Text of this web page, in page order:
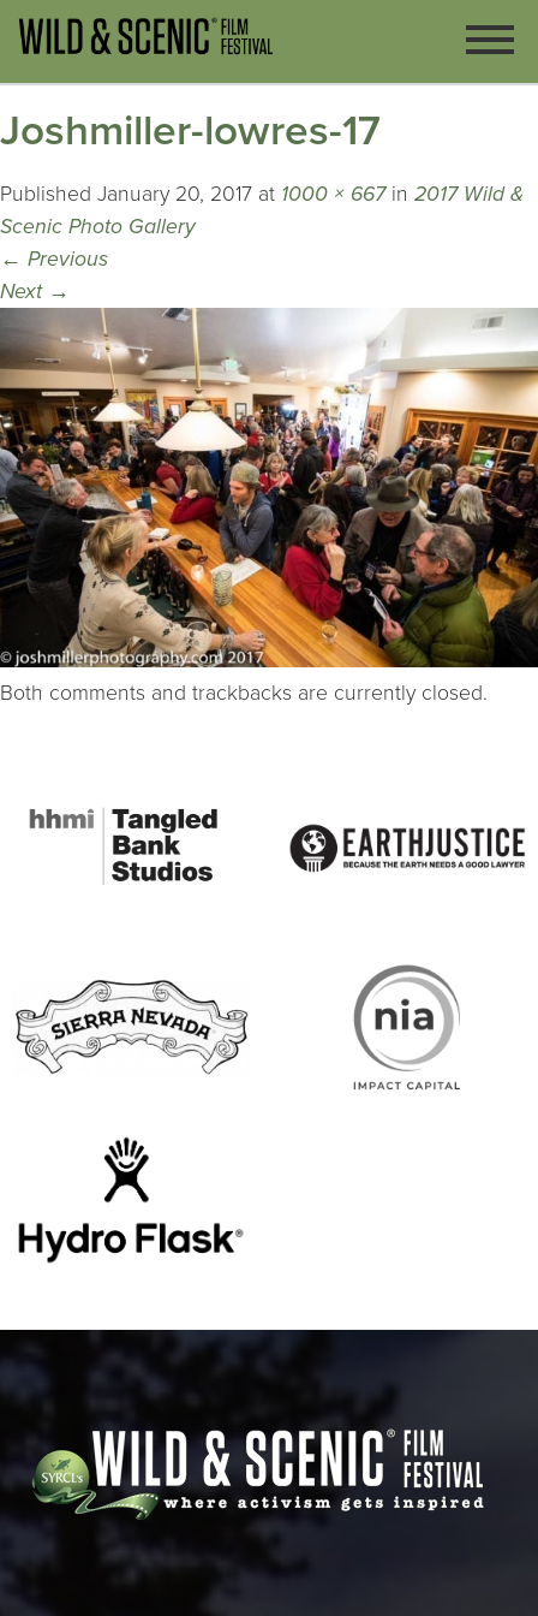
Joshmiller-lowres-17
Published January 20, 2017 at 1000 × 667in 2017 Wild &
Scenic Photo Gallery
← Previous
Next →
Both comments and trackbacks are currently closed.